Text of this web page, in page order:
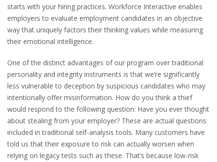
starts with your hiring practices. Workforce Interactive enables
employers to evaluate employment candidates in an objective
way that uniquely factors their thinking values while measuring
their emotional intelligence.
One of the distinct advantages of our program over traditional
personality and integrity instruments is that we’re significantly
less vulnerable to deception by suspicious candidates who may
intentionally offer misinformation. How do you think a thief
would respond to the following question: Have you ever thought
about stealing from your employer? These are actual questions
included in traditional self-analysis tools. Many customers have
told us that their exposure to risk can actually worsen when
relying on legacy tests such as these. That’s because low-risk